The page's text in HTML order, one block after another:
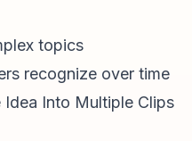
topics
recognize over time
Idea Into Multiple Clips